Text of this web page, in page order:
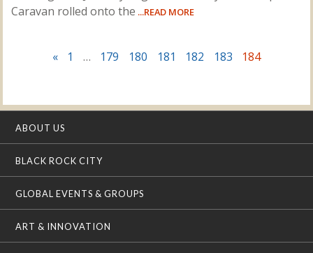
Caravan rolled onto the ...READ MORE
« 1 … 179 180 181 182 183 184
ABOUT US
BLACK ROCK CITY
GLOBAL EVENTS & GROUPS
ART & INNOVATION